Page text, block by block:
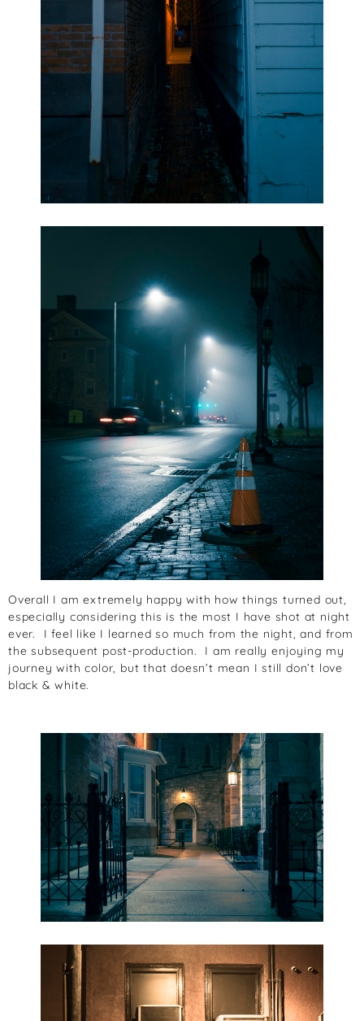
Overall I am extremely happy with how things turned out,
especially considering this is the most I have shot at night
ever. I feel like I learned so much from the night, and from
the subsequent post-production. I am really enjoying my
journey with color, but that doesn’t mean I still don’t love
black & white.